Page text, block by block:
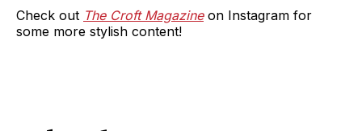
Check out The Croft Magazineon Instagram for
some more stylish content!